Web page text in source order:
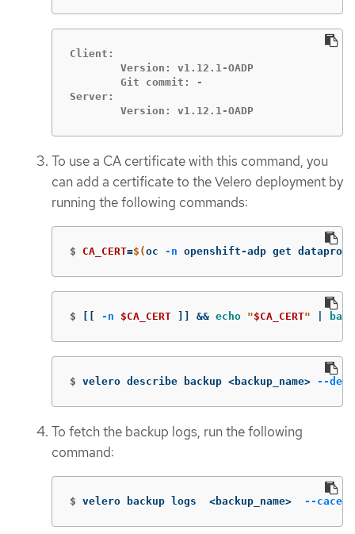
Client:
Server:
	Version: v1.12.1-OADP
To use a CA certificate with this command, you
can add a certificate to the Velero deployment by
running the following commands:
$ CA_CERT=$(oc -n openshift-adp get
$ -n $CA_CERT && echo "$CA_CERT"
$ velero describe backup <backup_name> --
To fetch the backup logs, run the following
command:
$ velero backup logs  <backup_name> --cacert